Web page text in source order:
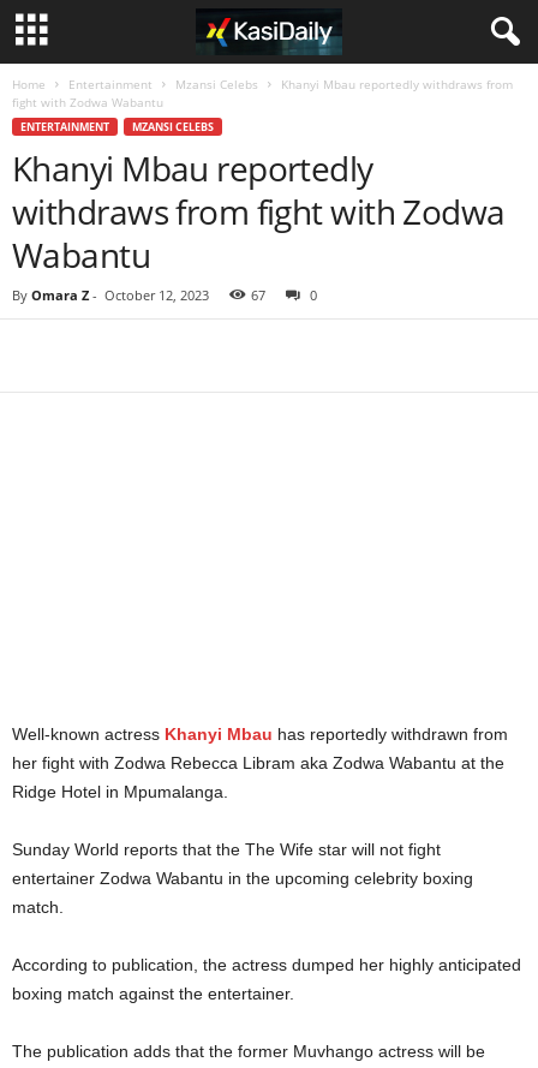
Home Entertainment Mzansi Celebs
Khanyi Mbau reportedly withdraws from
fight with Zodwa Wabantu
ENTERTAINMENT MZANSI CELEBS
Khanyi Mbau reportedly
withdraws from fight with Zodwa
Wabantu
By Omara Z- October 12, 2023 67 0
Well-known actress Khanyi Mbau has reportedly withdrawn from
her fight with Zodwa Rebecca Libram aka Zodwa Wabantu at the
Ridge Hotel in Mpumalanga.
Sunday World reports that the The Wife star will not fight
entertainer Zodwa Wabantu in the upcoming celebrity boxing
match.
According to publication, the actress dumped her highly anticipated
boxing match against the entertainer.
The publication adds that the former Muvhango actress will be